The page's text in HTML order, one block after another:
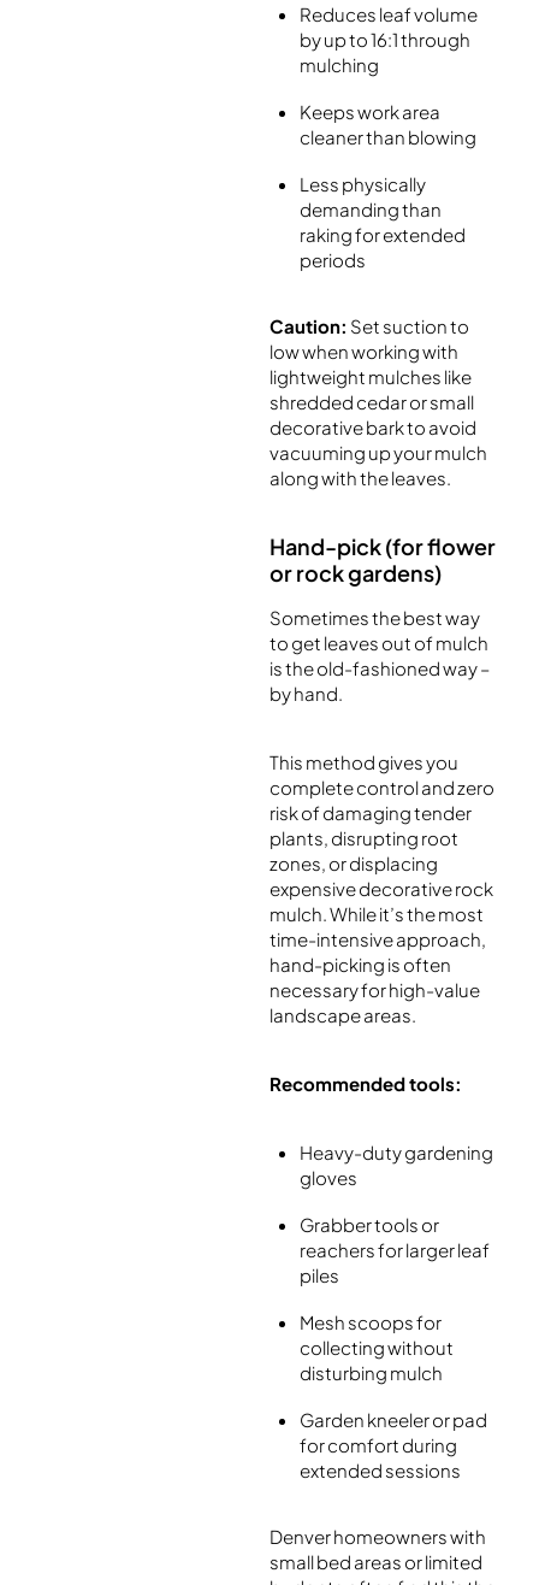
Reduces leaf volume
by up to 16:1 through
mulching
Keeps work area
cleaner than blowing
Less physically
demanding than
raking for extended
periods
Caution: Set suction to
low when working with
lightweight mulches like
shredded cedar or small
decorative bark to avoid
vacuuming up your mulch
along with the leaves.
Hand-pick (for flower
or rock gardens)
Sometimes the best way
to get leaves out of mulch
is the old-fashioned way –
by hand.
This method gives you
complete control and zero
risk of damaging tender
plants, disrupting root
zones, or displacing
expensive decorative rock
mulch. While it’s the most
time-intensive approach,
hand-picking is often
necessary for high-value
landscape areas.
Recommended tools:
Heavy-duty gardening
gloves
Grabber tools or
reachers for larger leaf
piles
Mesh scoops for
collecting without
disturbing mulch
Garden kneeler or pad
for comfort during
extended sessions
Denver homeowners with
small bed areas or limited